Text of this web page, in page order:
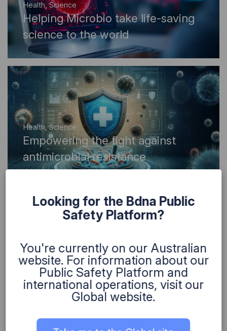
Health,Science
Helping Microbio take life-saving
science to the world
Health,Science
Empowering the fight against
antimicrobial resistance
Health
Driving digital transformation for
better aged care services
Looking for the Bdna Public
Safety Platform?
You're currently on our Australian
website. For information about our
Public Safety Platform and
international operations, visit our
Global website.